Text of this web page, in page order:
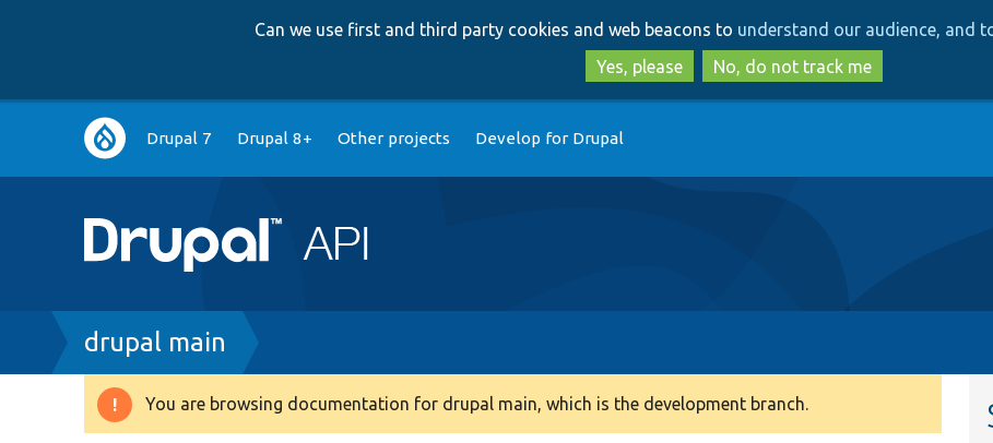
to
main
content
to
search
Can we use first and third party cookies and web beacons to understand our audience, and
Yes, please
No, do not track me
Main
navigation
Drupal 7 Drupal 8+ Other projects Develop for Drupal
Breadcrumb
drupal main
Warning
You are browsing documentation for drupal main, which is the development branch.